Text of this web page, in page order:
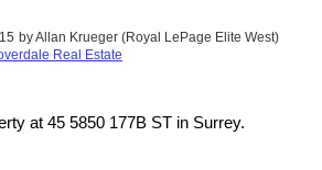
byAllan Krueger (Royal LePage Elite West)
Real Estate
at 45 5850 177B ST in Surrey.